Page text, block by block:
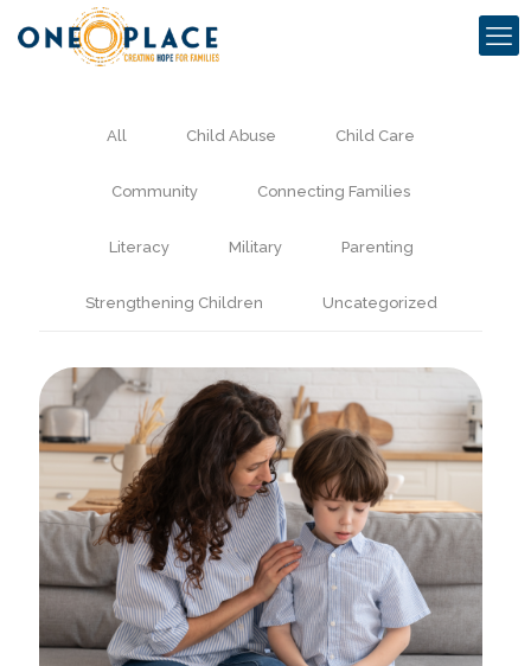
All Child Abuse Child Care
Community Connecting Families
Literacy Military Parenting
Strengthening Children Uncategorized